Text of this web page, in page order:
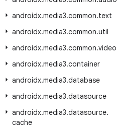
androidx.media3.common.text
androidx.media3.common.util
androidx.media3.common.video
androidx.media3.container
androidx.media3.database
androidx.media3.datasource
androidx.media3.datasource.
cache